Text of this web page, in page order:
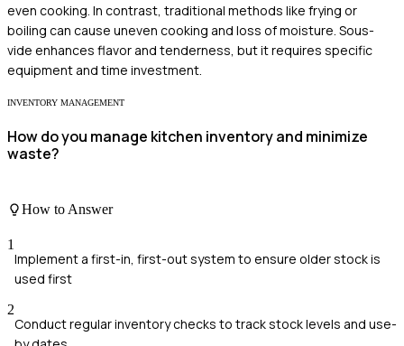
even cooking. In contrast, traditional methods like frying or
boiling can cause uneven cooking and loss of moisture. Sous-
vide enhances flavor and tenderness, but it requires specific
equipment and time investment.
INVENTORY MANAGEMENT
How do you manage kitchen inventory and minimize
waste?
How to Answer
1
Implement a first-in, first-out system to ensure older stock is
used first
2
Conduct regular inventory checks to track stock levels and use-